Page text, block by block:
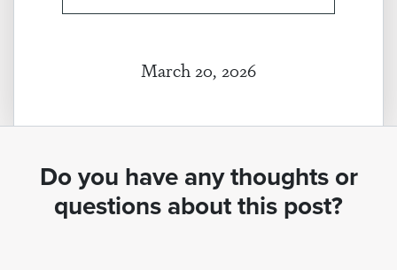
March 20, 2026
Do you have any thoughts or
questions about this post?